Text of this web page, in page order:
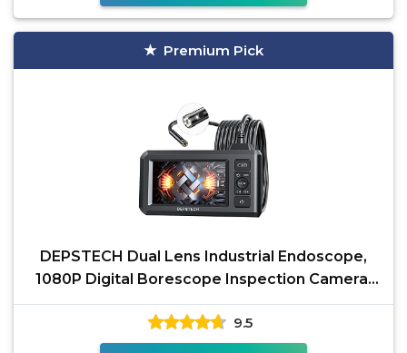
Premium Pick
DEPSTECH Dual Lens Industrial Endoscope,
1080P Digital Borescope Inspection Camera,
7.9mm IP67
9.5